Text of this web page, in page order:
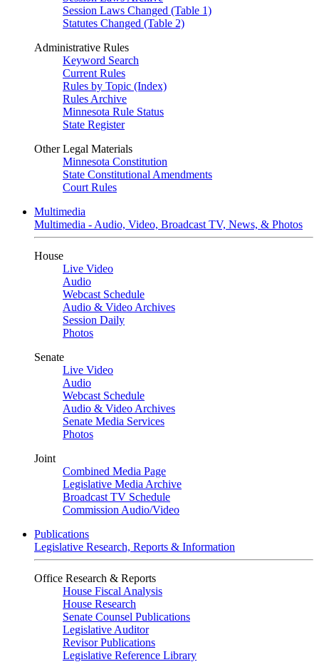
Session Laws Changed (Table 1)
Statutes Changed (Table 2)
Administrative Rules
Keyword Search
Current Rules
Rules by Topic (Index)
Rules Archive
Minnesota Rule Status
State Register
Other Legal Materials
Minnesota Constitution
State Constitutional Amendments
Court Rules
Multimedia
Multimedia - Audio, Video, Broadcast TV, News, & Photos
House
Live Video
Audio
Webcast Schedule
Audio & Video Archives
Session Daily
Photos
Senate
Live Video
Audio
Webcast Schedule
Audio & Video Archives
Senate Media Services
Photos
Joint
Combined Media Page
Legislative Media Archive
Broadcast TV Schedule
Commission Audio/Video
Publications
Legislative Research, Reports & Information
Office Research & Reports
House Fiscal Analysis
House Research
Senate Counsel Publications
Legislative Auditor
Revisor Publications
Legislative Reference Library